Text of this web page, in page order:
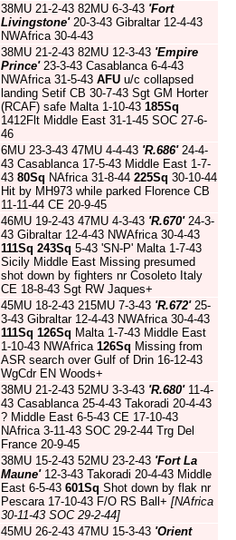
38MU 21-2-43 82MU 6-3-43 'Fort
Livingstone'20-3-43 Gibraltar 12-4-43
NWAfrica 30-4-43
38MU 21-2-43 82MU 12-3-43 'Empire
Prince'23-3-43 Casablanca 6-4-43
NWAfrica 31-5-43 AFU u/c collapsed
landing Setif CB 30-7-43 Sgt GM Horter
(RCAF) safe Malta 1-10-43 185Sq
1412Flt Middle East 31-1-45 SOC 27-6-
46
6MU 23-3-43 47MU 4-4-43 'R.686'24-4-
43 Casablanca 17-5-43 Middle East 1-7-
43 80Sq NAfrica 31-8-44 225Sq 30-10-44
Hit by MH973 while parked Florence CB
11-11-44 CE 20-9-45
46MU 19-2-43 47MU 4-3-43 'R.670'24-3-
43 Gibraltar 12-4-43 NWAfrica 30-4-43
111Sq 243Sq 5-43 'SN-P' Malta 1-7-43
Sicily Middle East Missing presumed
shot down by fighters nr Cosoleto Italy
CE 18-8-43 Sgt RW Jaques+
45MU 18-2-43 215MU 7-3-43 'R.672'25-
3-43 Gibraltar 12-4-43 NWAfrica 30-4-43
111Sq 126Sq Malta 1-7-43 Middle East
1-10-43 NWAfrica 126Sq Missing from
ASR search over Gulf of Drin 16-12-43
WgCdr EN Woods+
38MU 21-2-43 52MU 3-3-43 'R.680'11-4-
43 Casablanca 25-4-43 Takoradi 20-4-43
? Middle East 6-5-43 CE 17-10-43
NAfrica 3-11-43 SOC 29-2-44 Trg Del
France 20-9-45
38MU 15-2-43 52MU 23-2-43 'Fort La
Maune'12-3-43 Takoradi 20-4-43 Middle
East 6-5-43 601Sq Shot down by flak nr
Pescara 17-10-43 F/O RS Ball+ [NAfrica
30-11-43 SOC 29-2-44]
45MU 26-2-43 47MU 15-3-43 'Orient